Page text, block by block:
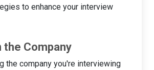
to enhance your interview
the Company
the company you're interviewing